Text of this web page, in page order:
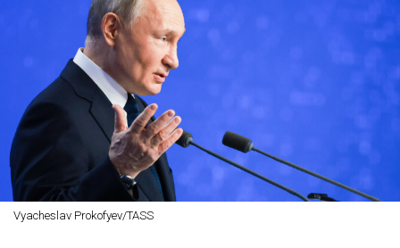
Vyacheslav Prokofyev/TASS